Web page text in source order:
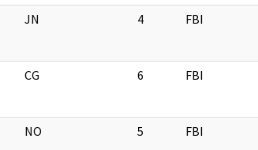
JN 4 FBI
CG 6 FBI
NO 5 FBI